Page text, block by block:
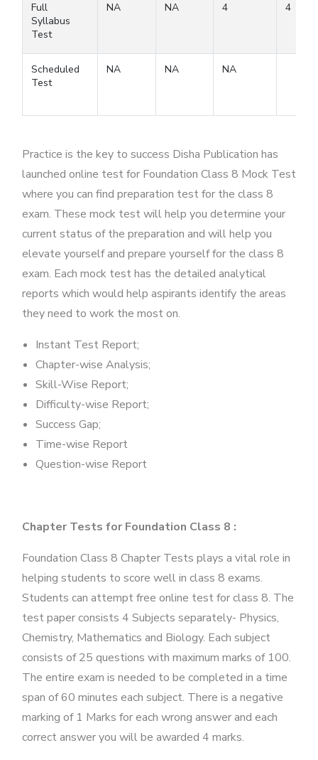
Full
Syllabus
Test
NA NA 4 4
Scheduled
Test
NA NA NA
Practice is the key to success Disha Publication has
launched online test for Foundation Class 8 Mock Test
where you can find preparation test for the class 8
exam. These mock test will help you determine your
current status of the preparation and will help you
elevate yourself and prepare yourself for the class 8
exam. Each mock test has the detailed analytical
reports which would help aspirants identify the areas
they need to work the most on.
Instant Test Report;
Chapter-wise Analysis;
Skill-Wise Report;
Difficulty-wise Report;
Success Gap;
Time-wise Report
Question-wise Report
Chapter Tests for Foundation Class 8 :
Foundation Class 8 Chapter Tests plays a vital role in
helping students to score well in class 8 exams.
Students can attempt free online test for class 8. The
test paper consists 4 Subjects separately- Physics,
Chemistry, Mathematics and Biology. Each subject
consists of 25 questions with maximum marks of 100.
The entire exam is needed to be completed in a time
span of 60 minutes each subject. There is a negative
marking of 1 Marks for each wrong answer and each
correct answer you will be awarded 4 marks.